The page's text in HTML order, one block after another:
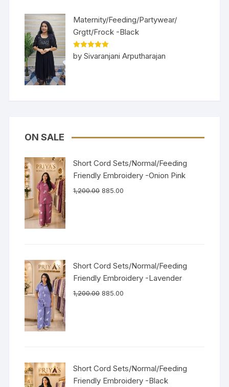
Maternity/Feeding/Partywear/
Grgtt/Frock -Black
Rated5out
of 5
by Sivaranjani Arputharajan
ON SALE
Short Cord Sets/Normal/Feeding
Friendly Embroidery -Onion Pink
1,200.00 885.00
Short Cord Sets/Normal/Feeding
Friendly Embroidery -Lavender
1,200.00 885.00
Short Cord Sets/Normal/Feeding
Friendly Embroidery -Black